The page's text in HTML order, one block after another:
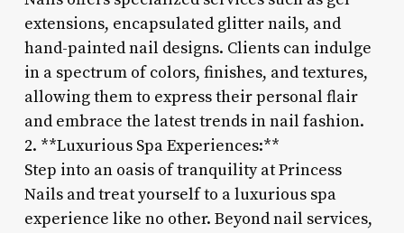
extensions, encapsulated glitter nails, and
hand-painted nail designs. Clients can indulge
in a spectrum of colors, finishes, and textures,
allowing them to express their personal flair
and embrace the latest trends in nail fashion.
2. **Luxurious Spa Experiences:**
Step into an oasis of tranquility at Princess
Nails and treat yourself to a luxurious spa
experience like no other. Beyond nail services,